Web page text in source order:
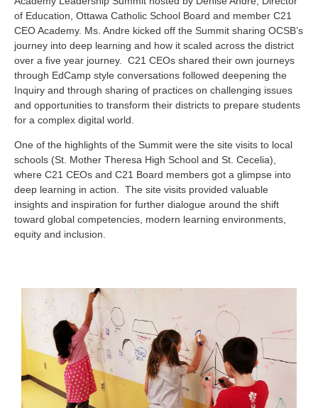
of Education, Ottawa Catholic School Board and member C21
CEO Academy. Ms. Andre kicked off the Summit sharing OCSB’s
journey into deep learning and how it scaled across the district
over a five year journey. C21 CEOs shared their own journeys
through EdCamp style conversations followed deepening the
Inquiry and through sharing of practices on challenging issues
and opportunities to transform their districts to prepare students
for a complex digital world.
One of the highlights of the Summit were the site visits to local
schools (St. Mother Theresa High School and St. Cecelia),
where C21 CEOs and C21 Board members got a glimpse into
deep learning in action. The site visits provided valuable
insights and inspiration for further dialogue around the shift
toward global competencies, modern learning environments,
equity and inclusion.